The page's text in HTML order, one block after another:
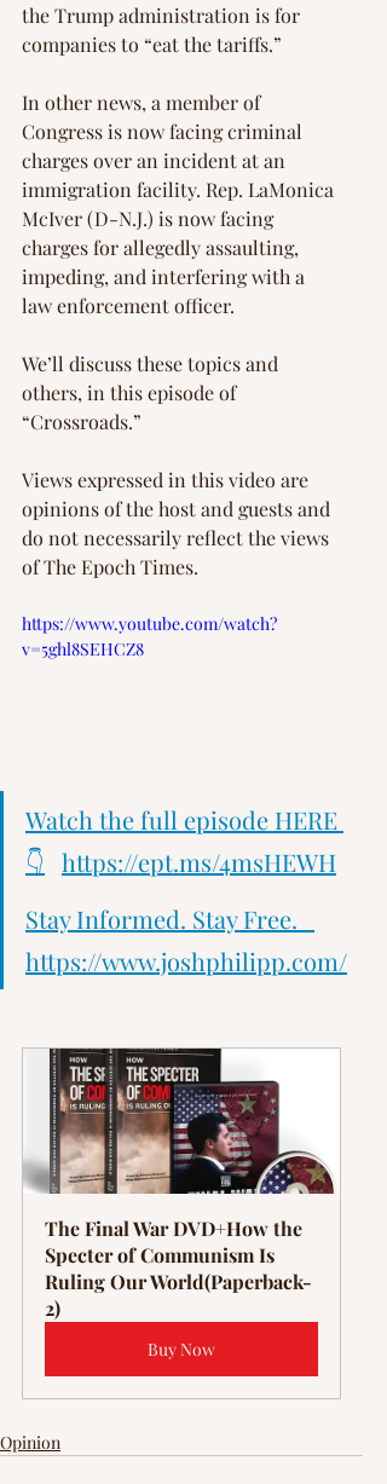
the Trump administration is for
companies to “eat the tariffs.”
In other news, a member of
Congress is now facing criminal
charges over an incident at an
immigration facility. Rep. LaMonica
McIver (D-N.J.) is now facing
charges for allegedly assaulting,
impeding, and interfering with a
law enforcement officer.
We’ll discuss these topics and
others, in this episode of
“Crossroads.”
Views expressed in this video are
opinions of the host and guests and
do not necessarily reflect the views
of The Epoch Times.
https://www.youtube.com/watch?
v=5ghl8SEHCZ8
Watch the full episode HERE
👇 https://ept.ms/4msHEWH
Stay Informed. Stay Free.
https://www.joshphilipp.com/
The Final War DVD+How the
Specter of Communism Is
Ruling Our World(Paperback-
2)
Buy Now
Opinion